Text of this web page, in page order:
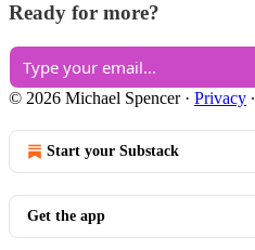
Ready for more?
© 2026 Michael Spencer· Privacy ∙
Start your Substack
Get the app